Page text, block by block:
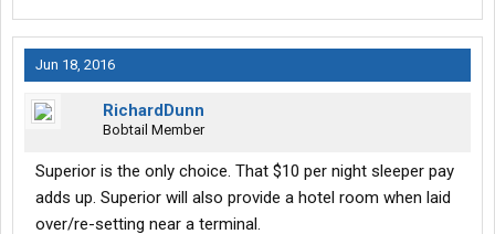
Jun 18, 2016
RichardDunn
Bobtail Member
Superior is the only choice. That $10 per night sleeper pay
adds up. Superior will also provide a hotel room when laid
over/re-setting near a terminal.